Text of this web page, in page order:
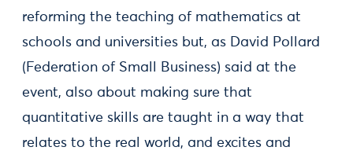
reforming the teaching of mathematics at
schools and universities but, as David Pollard
(Federation of Small Business) said at the
event, also about making sure that
quantitative skills are taught in a way that
relates to the real world, and excites and